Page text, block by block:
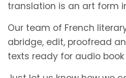
translation is an art form
Our team of French
abridge, edit, proofread
texts ready for audio